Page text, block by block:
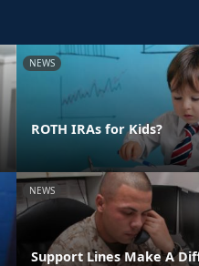
NEWS
ROTH IRAs for Kids?
NEWS
Support Lines Make A